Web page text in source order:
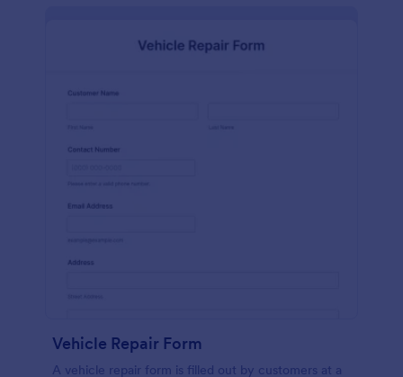
Vehicle Repair Form
A vehicle repair form is filled out by customers at a